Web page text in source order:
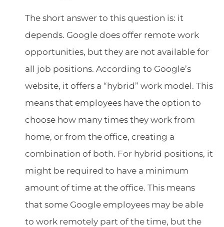
The short answer to this question is: it
depends. Google does offer remote work
opportunities, but they are not available for
all job positions. According to Google’s
website, it offers a “hybrid” work model. This
means that employees have the option to
choose how many times they work from
home, or from the office, creating a
combination of both. For hybrid positions, it
might be required to have a minimum
amount of time at the office. This means
that some Google employees may be able
to work remotely part of the time, but the